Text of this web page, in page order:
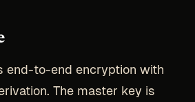
end-to-end encryption with
The master key is